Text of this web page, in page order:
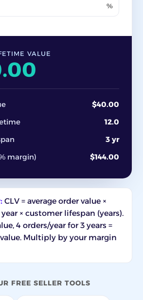
%
VALUE
$40.00
12.0
3 yr
margin)
$144.00
CLV = average order value ×
× customer lifespan (years).
4 orders/year for 3 years =
Multiply by your margin
FREE SELLER TOOLS